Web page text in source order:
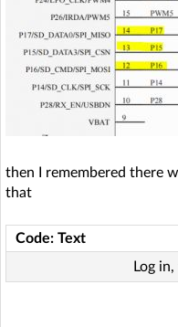
then I remembered there
that
Code: Text
Log